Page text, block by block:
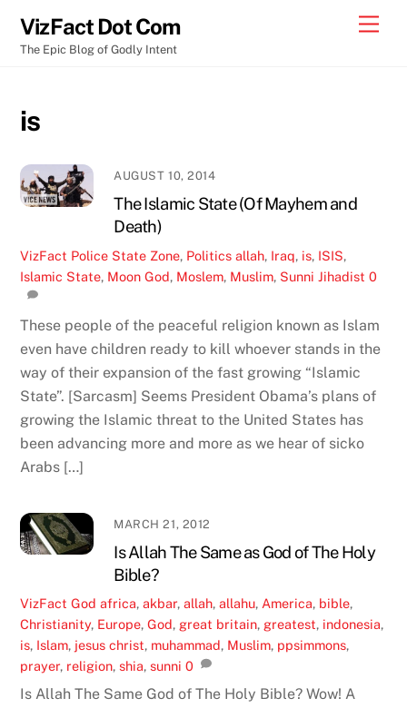
content
VizFact Dot Com
The Epic Blog of Godly Intent
is
AUGUST 10, 2014
The Islamic State (Of Mayhem and
Death)
VizFact Police State Zone, Politics allah, Iraq, is, ISIS,
Islamic State, Moon God, Moslem, Muslim, Sunni Jihadist 0
These people of the peaceful religion known as Islam
even have children ready to kill whoever stands in the
way of their expansion of the fast growing “Islamic
State”. [Sarcasm] Seems President Obama’s plans of
growing the Islamic threat to the United States has
been advancing more and more as we hear of sicko
Arabs […]
MARCH 21, 2012
Is Allah The Same as God of The Holy
Bible?
VizFact God africa,akbar,allah,allahu, America, bible,
Christianity, Europe,God, great britain, greatest, indonesia,
is, Islam, jesus christ, muhammad, Muslim, ppsimmons,
prayer, religion,shia,sunni 0
Is Allah The Same God of The Holy Bible? Wow! A